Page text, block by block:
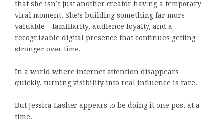
that she isn’t just another creator having a temporary
viral moment. She’s building something far more
valuable – familiarity, audience loyalty, and a
recognizable digital presence that continues getting
stronger over time.
In a world where internet attention disappears
quickly, turning visibility into real influence is rare.
But Jessica Lasher appears to be doing it one post at a
time.